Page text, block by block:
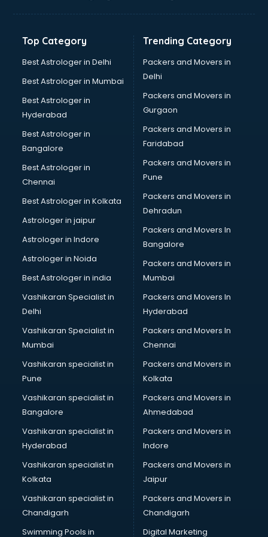
Sujata mixer grinder dealers in ongole
Tata Motors dealers in ongole
Toyota dealers in ongole
USED Car dealers in ongole
Wallpaper dealers in ongole
Wooden flooring dealers in ongole
Top Category
Best Astrologer in Delhi
Best Astrologer in Mumbai
Best Astrologer in
Hyderabad
Best Astrologer in
Bangalore
Best Astrologer in
Chennai
Best Astrologer in Kolkata
Astrologer in jaipur
Astrologer in Indore
Astrologer in Noida
Best Astrologer in india
Vashikaran Specialist in
Delhi
Vashikaran Specialist in
Mumbai
Vashikaran specialist in
Pune
Vashikaran specialist in
Bangalore
Vashikaran specialist in
Hyderabad
Vashikaran specialist in
Kolkata
Vashikaran specialist in
Chandigarh
Swimming Pools in
Trending Category
Packers and Movers in
Delhi
Packers and Movers in
Gurgaon
Packers and Movers in
Faridabad
Packers and Movers in
Pune
Packers and Movers in
Dehradun
Packers and Movers In
Bangalore
Packers and Movers in
Mumbai
Packers and Movers In
Hyderabad
Packers and Movers In
Chennai
Packers and Movers in
Kolkata
Packers and Movers in
Ahmedabad
Packers and Movers in
Indore
Packers and Movers in
Jaipur
Packers and Movers in
Chandigarh
Digital Marketing